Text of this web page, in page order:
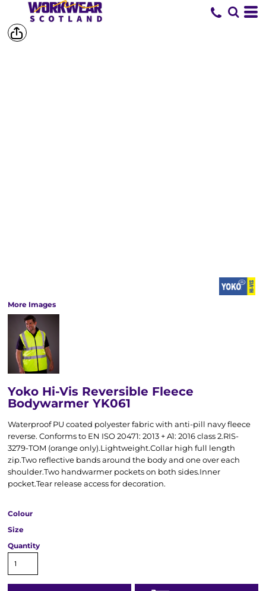
More Images
Yoko Hi-Vis Reversible Fleece
Bodywarmer YK061
Waterproof PU coated polyester fabric with anti-pill navy fleece
reverse. Conforms to EN ISO 20471: 2013 + A1: 2016 class 2.RIS-
3279-TOM (orange only).Lightweight.Collar high full length
zip.Two reflective bands around the body and one over each
shoulder.Two handwarmer pockets on both sides.Inner
pocket.Tear release access for decoration.
Colour
Size
Quantity